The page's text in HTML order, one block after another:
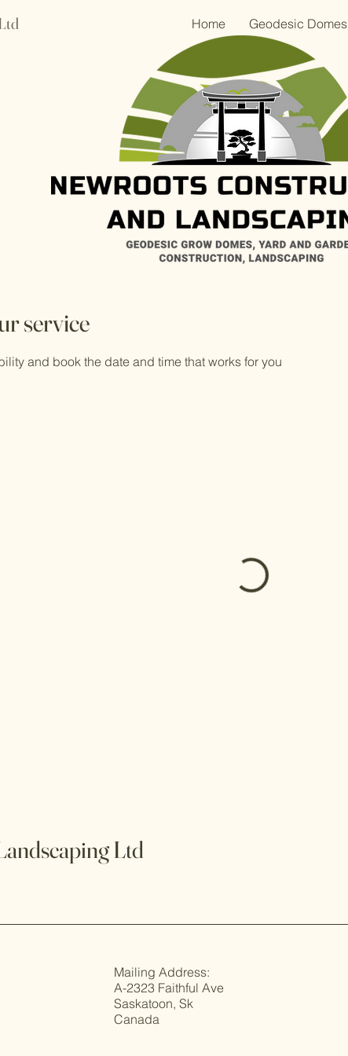
Home Geodesic Domes
service
and book the date and time that works for you
Ltd
Mailing Address:
A-2323 Faithful Ave
Saskatoon, Sk
Canada